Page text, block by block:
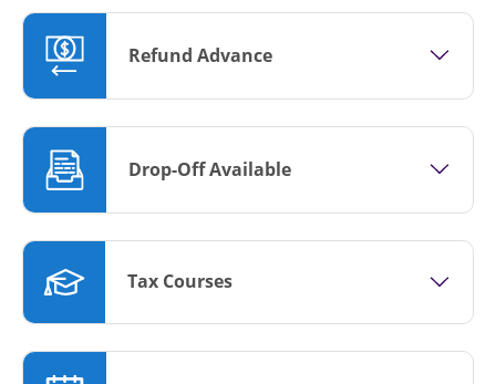
Refund Advance
Drop-Off Available
Tax Courses